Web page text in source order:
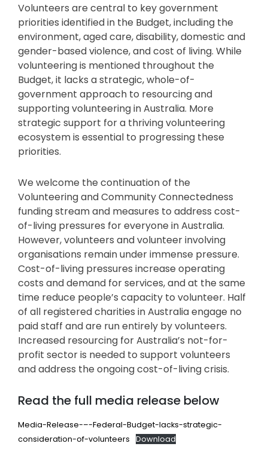
Volunteers are central to key government
priorities identified in the Budget, including the
environment, aged care, disability, domestic and
gender-based violence, and cost of living. While
volunteering is mentioned throughout the
Budget, it lacks a strategic, whole-of-
government approach to resourcing and
supporting volunteering in Australia. More
strategic support for a thriving volunteering
ecosystem is essential to progressing these
priorities.
We welcome the continuation of the
Volunteering and Community Connectedness
funding stream and measures to address cost-
of-living pressures for everyone in Australia.
However, volunteers and volunteer involving
organisations remain under immense pressure.
Cost-of-living pressures increase operating
costs and demand for services, and at the same
time reduce people’s capacity to volunteer. Half
of all registered charities in Australia engage no
paid staff and are run entirely by volunteers.
Increased resourcing for Australia’s not-for-
profit sector is needed to support volunteers
and address the ongoing cost-of-living crisis.
Read the full media release below
Media-Release-–-Federal-Budget-lacks-strategic-
consideration-of-volunteers
Download